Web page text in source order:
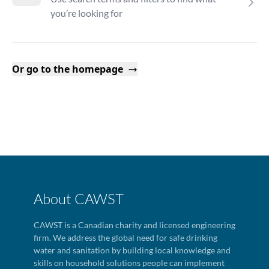
you’re looking for
Or go to the homepage
About CAWST
CAWST is a Canadian charity and licensed engineering
firm. We address the global need for safe drinking
water and sanitation by building local knowledge and
skills on household solutions people can implement